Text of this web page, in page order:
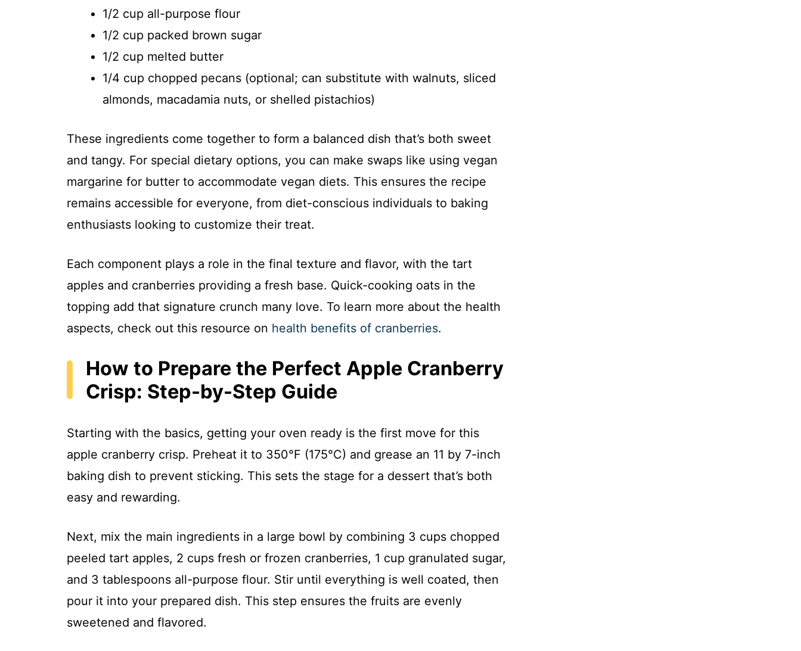
1/2 cup all-purpose flour
1/2 cup packed brown sugar
1/2 cup melted butter
1/4 cup chopped pecans (optional; can substitute with walnuts, sliced
almonds, macadamia nuts, or shelled pistachios)
These ingredients come together to form a balanced dish that’s both sweet
and tangy. For special dietary options, you can make swaps like using vegan
margarine for butter to accommodate vegan diets. This ensures the recipe
remains accessible for everyone, from diet-conscious individuals to baking
enthusiasts looking to customize their treat.
Each component plays a role in the final texture and flavor, with the tart
apples and cranberries providing a fresh base. Quick-cooking oats in the
topping add that signature crunch many love. To learn more about the health
aspects, check out this resource on health benefits of cranberries.
How to Prepare the Perfect Apple Cranberry
Crisp: Step-by-Step Guide
Starting with the basics, getting your oven ready is the first move for this
apple cranberry crisp. Preheat it to 350°F (175°C) and grease an 11 by 7-inch
baking dish to prevent sticking. This sets the stage for a dessert that’s both
easy and rewarding.
Next, mix the main ingredients in a large bowl by combining 3 cups chopped
peeled tart apples, 2 cups fresh or frozen cranberries, 1 cup granulated sugar,
and 3 tablespoons all-purpose flour. Stir until everything is well coated, then
pour it into your prepared dish. This step ensures the fruits are evenly
sweetened and flavored.